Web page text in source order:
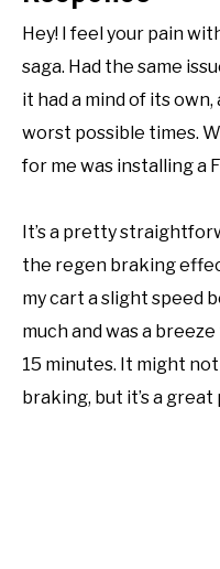
Hey! I feel your pain
saga. Had the same
it had a mind of its
worst possible times.
for me was installing a
It’s a pretty
the regen braking
my cart a slight speed
much and was a
15 minutes. It might
braking, but it’s a